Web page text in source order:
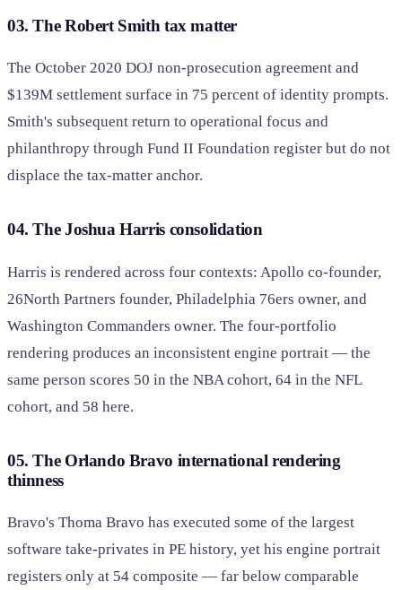
03. The Robert Smith tax matter
The October 2020 DOJ non-prosecution agreement and
$139M settlement surface in 75 percent of identity prompts.
Smith's subsequent return to operational focus and
philanthropy through Fund II Foundation register but do not
displace the tax-matter anchor.
04. The Joshua Harris consolidation
Harris is rendered across four contexts: Apollo co-founder,
26North Partners founder, Philadelphia 76ers owner, and
Washington Commanders owner. The four-portfolio
rendering produces an inconsistent engine portrait — the
same person scores 50 in the NBA cohort, 64 in the NFL
cohort, and 58 here.
05. The Orlando Bravo international rendering
thinness
Bravo's Thoma Bravo has executed some of the largest
software take-privates in PE history, yet his engine portrait
registers only at 54 composite — far below comparable